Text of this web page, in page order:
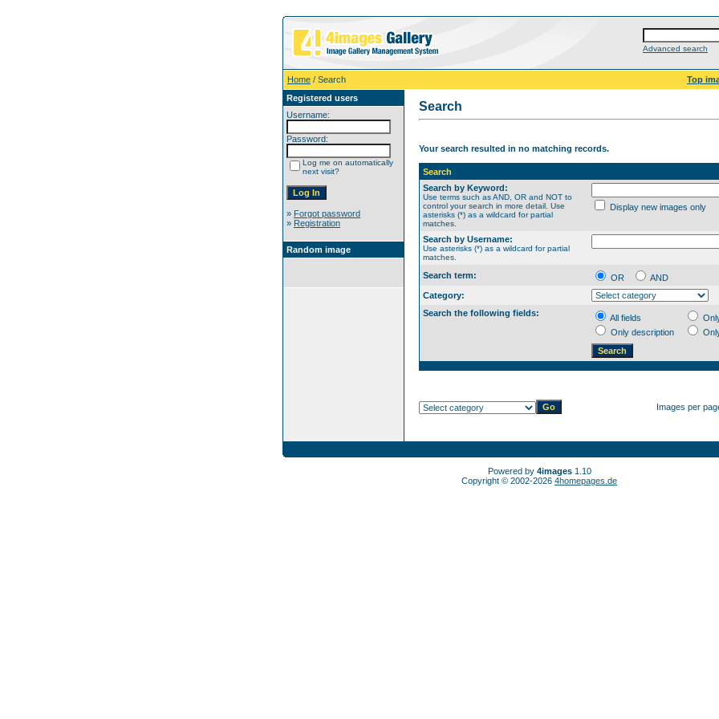
Advanced search
Home / Search
Top
Registered users
Username:
Password:
Log me on automatically
next visit?
» Forgot password
» Registration
Random image
Search
Your search resulted in no matching records.
Search
Search by Keyword:
Use terms such as AND, OR and NOT to
control your search in more detail. Use
asterisks (*) as a wildcard for partial
matches.
Display new images only
Search by Username:
Use asterisks (*) as a wildcard for partial
matches.
Search term: OR
AND
Category:
Search the following fields:
All fields
Only description
Images per
Powered by 4images1.10
Copyright © 2002-2026 4homepages.de